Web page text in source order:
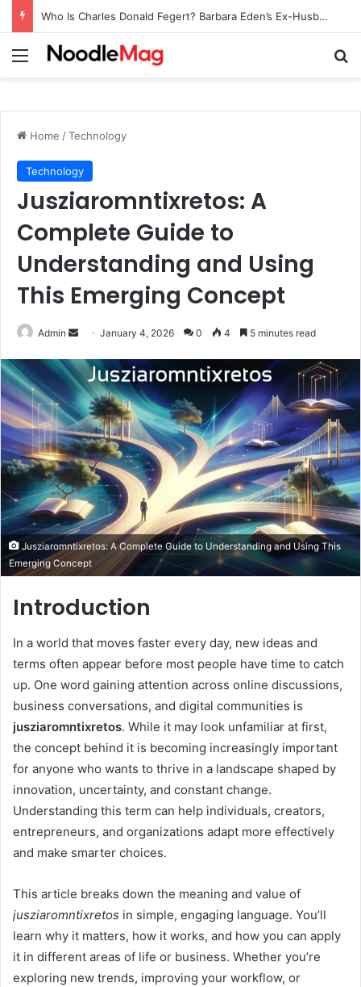
Who Is Charles Donald Fegert? Barbara Eden’s Ex-Husband
Menu
Home /Technology
Technology
Jusziaromntixretos: A
Complete Guide to
Understanding and Using
This Emerging Concept
Admin
Send
email
January 4, 2026 0 4 5 minutes read
Jusziaromntixretos: A Complete Guide to Understanding and Using This
Emerging Concept
Introduction
In a world that moves faster every day, new ideas and
terms often appear before most people have time to catch
up. One word gaining attention across online discussions,
business conversations, and digital communities is
jusziaromntixretos. While it may look unfamiliar at first,
the concept behind it is becoming increasingly important
for anyone who wants to thrive in a landscape shaped by
innovation, uncertainty, and constant change.
Understanding this term can help individuals, creators,
entrepreneurs, and organizations adapt more effectively
and make smarter choices.
This article breaks down the meaning and value of
jusziaromntixretos in simple, engaging language. You’ll
learn why it matters, how it works, and how you can apply
it in different areas of life or business. Whether you’re
exploring new trends, improving your workflow, or